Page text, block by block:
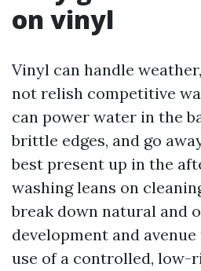
on vinyl
Vinyl can handle
not relish competitive
can power water in the
brittle edges, and go
best present up in the
washing leans on
break down natural and
development and
use of a controlled, low-